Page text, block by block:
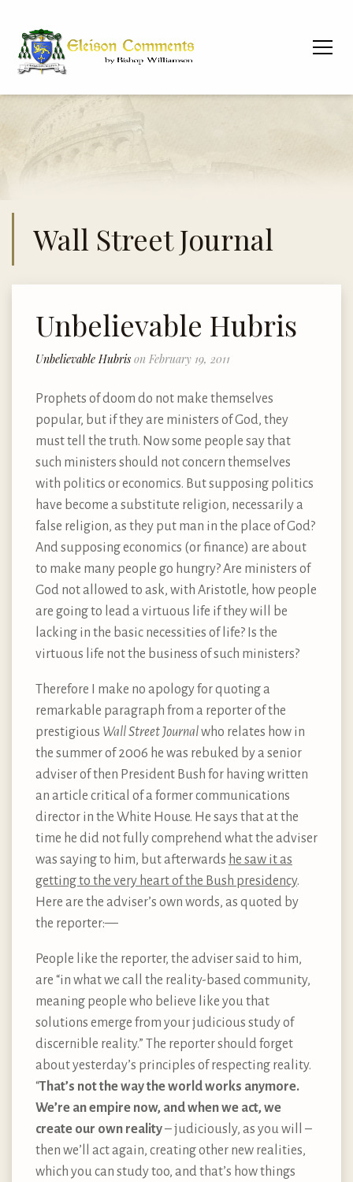
Wall Street Journal
Unbelievable Hubris
Unbelievable Hubris on February 19, 2011
Prophets of doom do not make themselves
popular, but if they are ministers of God, they
must tell the truth. Now some people say that
such ministers should not concern themselves
with politics or economics. But supposing politics
have become a substitute religion, necessarily a
false religion, as they put man in the place of God?
And supposing economics (or finance) are about
to make many people go hungry? Are ministers of
God not allowed to ask, with Aristotle, how people
are going to lead a virtuous life if they will be
lacking in the basic necessities of life? Is the
virtuous life not the business of such ministers?
Therefore I make no apology for quoting a
remarkable paragraph from a reporter of the
prestigious Wall Street Journalwho relates how in
the summer of 2006 he was rebuked by a senior
adviser of then President Bush for having written
an article critical of a former communications
director in the White House. He says that at the
time he did not fully comprehend what the adviser
was saying to him, but afterwards he saw it as
getting to the very heart of the Bush presidency.
Here are the adviser’s own words, as quoted by
the reporter:—
People like the reporter, the adviser said to him,
are “in what we call the reality-based community,
meaning people who believe like you that
solutions emerge from your judicious study of
discernible reality.” The reporter should forget
about yesterday’s principles of respecting reality.
“That’s not the way the world works anymore.
We’re an empire now, and when we act, we
create our own reality– judiciously, as you will –
then we’ll act again, creating other new realities,
which you can study too, and that’s how things